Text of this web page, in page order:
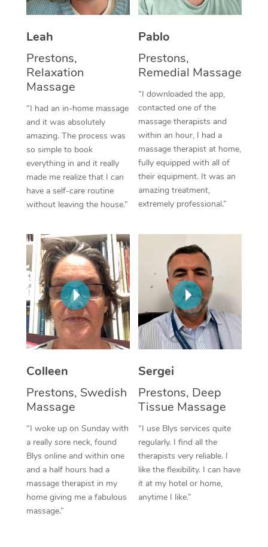
Leah
Prestons,
Relaxation
Massage
“I had an in-home massage
and it was absolutely
amazing. The process was
so simple to book
everything in and it really
made me realize that I can
have a self-care routine
without leaving the house.”
Pablo
Prestons,
Remedial Massage
“I downloaded the app,
contacted one of the
massage therapists and
within an hour, I had a
massage therapist at home,
fully equipped with all of
their equipment. It was an
amazing treatment,
extremely professional.”
Colleen
Prestons, Swedish
Massage
“I woke up on Sunday with
a really sore neck, found
Blys online and within one
and a half hours had a
massage therapist in my
home giving me a fabulous
massage.”
Sergei
Prestons, Deep
Tissue Massage
“I use Blys services quite
regularly. I find all the
therapists very reliable. I
like the flexibility. I can have
it at my hotel or home,
anytime I like.”
Thai Massage
Reflexology Massage
Cupping Massage
Traditional Chinese
Oncology Massage
Trigger Point
Therapy
Myofascial Release
Lomi Lomi Massage
In Room Hotel
Corporate Massage
Nails Near Me
View All Locations
Download the Blys
Contact Us
Code of Conduct
Log in